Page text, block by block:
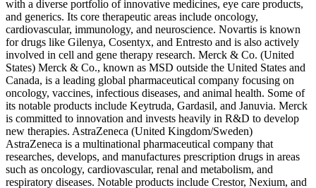
with a diverse portfolio of innovative medicines, eye care products,
and generics. Its core therapeutic areas include oncology,
cardiovascular, immunology, and neuroscience. Novartis is known
for drugs like Gilenya, Cosentyx, and Entresto and is also actively
involved in cell and gene therapy research. Merck & Co. (United
States) Merck & Co., known as MSD outside the United States and
Canada, is a leading global pharmaceutical company focusing on
oncology, vaccines, infectious diseases, and animal health. Some of
its notable products include Keytruda, Gardasil, and Januvia. Merck
is committed to innovation and invests heavily in R&D to develop
new therapies. AstraZeneca (United Kingdom/Sweden)
AstraZeneca is a multinational pharmaceutical company that
researches, develops, and manufactures prescription drugs in areas
such as oncology, cardiovascular, renal and metabolism, and
respiratory diseases. Notable products include Crestor, Nexium, and